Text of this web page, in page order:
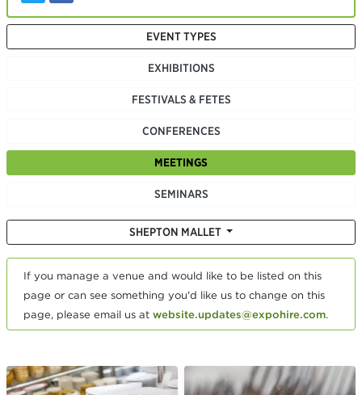
EVENT TYPES
EXHIBITIONS
FESTIVALS & FETES
CONFERENCES
MEETINGS
SEMINARS
SHEPTON MALLET
If you manage a venue and would like to be listed on this
page or can see something you'd like us to change on this
page, please email us at website.updates@expohire.com.